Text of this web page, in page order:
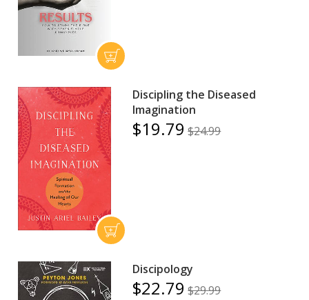
Discipling the Diseased
Imagination
$19.79 $24.99
Discipology
$22.79 $29.99